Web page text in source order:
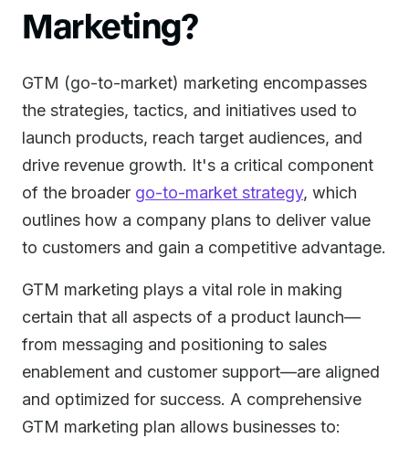
Marketing?
GTM (go-to-market) marketing encompasses
the strategies, tactics, and initiatives used to
launch products, reach target audiences, and
drive revenue growth. It's a critical component
of the broader go-to-market strategy, which
outlines how a company plans to deliver value
to customers and gain a competitive advantage.
GTM marketing plays a vital role in making
certain that all aspects of a product launch—
from messaging and positioning to sales
enablement and customer support—are aligned
and optimized for success. A comprehensive
GTM marketing plan allows businesses to: